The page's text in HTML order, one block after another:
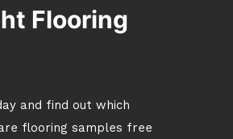
Flooring
and find out which
flooring samples free